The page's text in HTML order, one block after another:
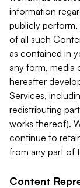
information
publicly perform,
of all such
as contained in
any form,
hereafter
Services,
redistributing
works thereof).
continue to
from any part of
Content